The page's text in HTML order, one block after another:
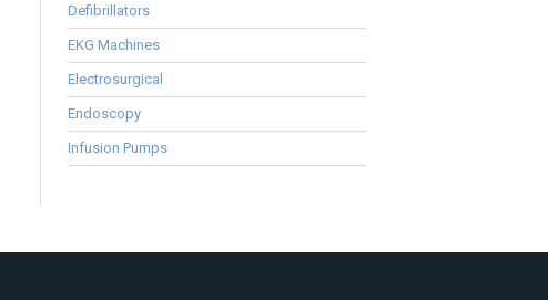
Defibrillators
EKG Machines
Electrosurgical
Endoscopy
Infusion Pumps